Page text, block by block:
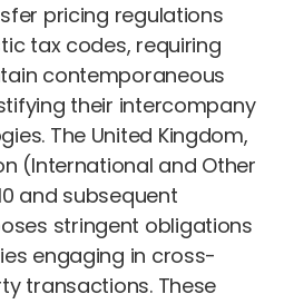
pricing regulations
tax codes, requiring
contemporaneous
their intercompany
The United Kingdom,
(International and Other
and subsequent
stringent obligations
engaging in cross-
transactions. These